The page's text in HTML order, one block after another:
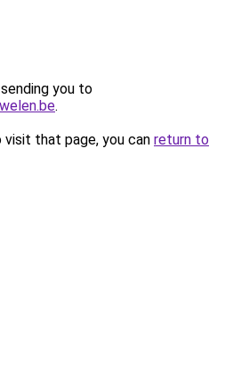
you to
.
that page, you can return to